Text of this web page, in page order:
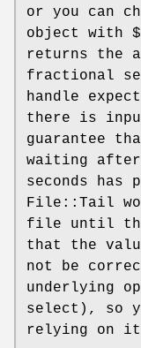
or you can
object with
returns the
fractional
handle
there is
guarantee
waiting after
seconds has
File::Tail
file until
that the
not be
underlying
select), so
relying on